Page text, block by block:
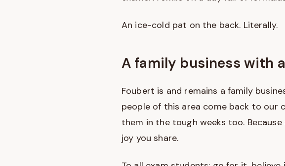
An ice-cold pat on the back. Literally.
A family business with
Foubert is and remains a family
people of this area come back to our
them in the tough weeks too.
joy you share.